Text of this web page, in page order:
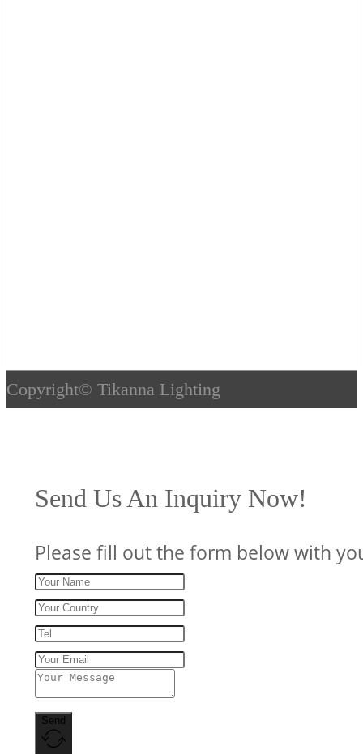
Copyright© Tikanna Lighting
Send Us An Inquiry Now!
Please fill out the form below with
Send